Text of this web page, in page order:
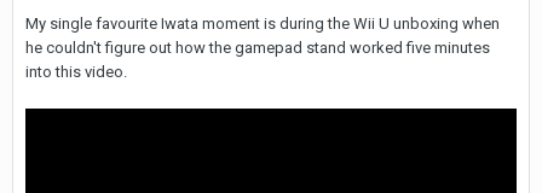
My single favourite Iwata moment is during the Wii U unboxing when
he couldn't figure out how the gamepad stand worked five minutes
into this video.